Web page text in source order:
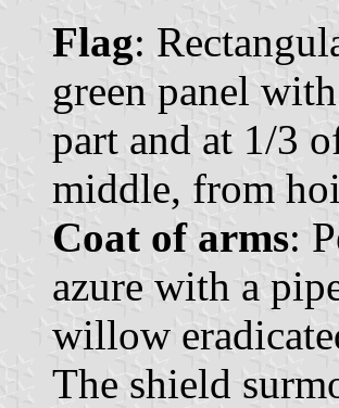
Flag:
green panel
part and at 1/3
middle, from
Coat of arms:
azure with a
willow
The shield